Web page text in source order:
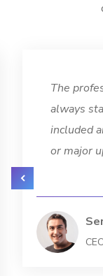
The
always
included
or major